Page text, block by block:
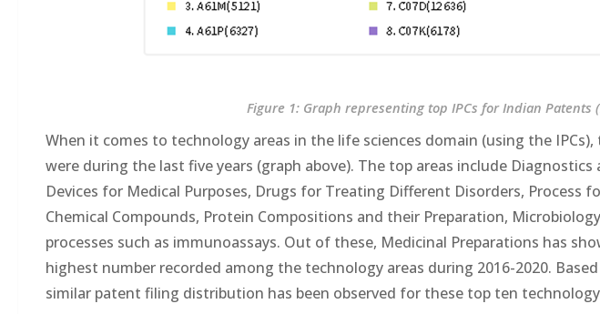
Figure 1: Graph representing top IPCs for Indian Patents
When it comes to technology areas in the life sciences domain (using the
were during the last five years (graph above). The top areas include Diagnostics
Devices for Medical Purposes, Drugs for Treating Different Disorders, Process
Chemical Compounds, Protein Compositions and their Preparation,
processes such as immunoassays. Out of these, Medicinal Preparations has
highest number recorded among the technology areas during 2016-2020.
similar patent filing distribution has been observed for these top ten technology